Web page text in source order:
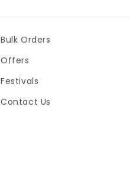
Bulk Orders
Offers
Festivals
Contact Us